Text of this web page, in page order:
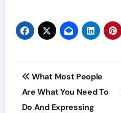
Post
navigation
What Most People
Are What You Need To
Do And Expressing